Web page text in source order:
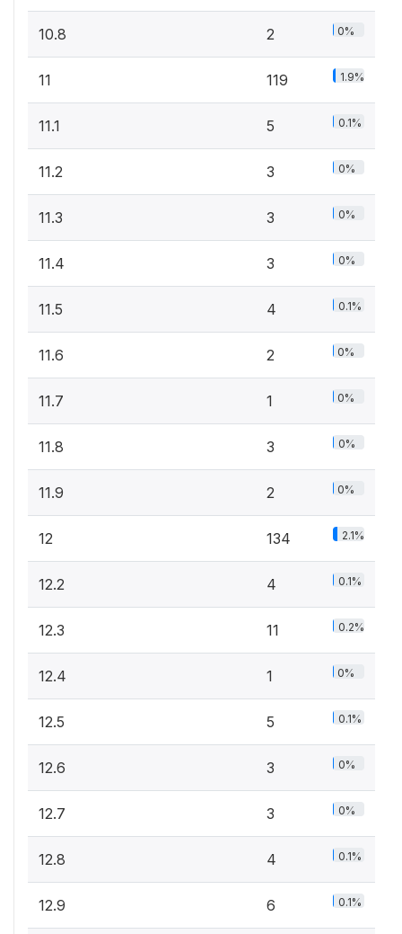
10.8 2 0%
11 119 1.9%
11.1 5 0.1%
11.2 3 0%
11.3 3 0%
11.4 3 0%
11.5 4 0.1%
11.6 2 0%
11.7 1 0%
11.8 3 0%
11.9 2 0%
12 134 2.1%
12.2 4 0.1%
12.3 11 0.2%
12.4 1 0%
12.5 5 0.1%
12.6 3 0%
12.7 3 0%
12.8 4 0.1%
12.9 6 0.1%